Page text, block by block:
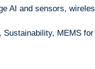
AI and sensors,
MEMS